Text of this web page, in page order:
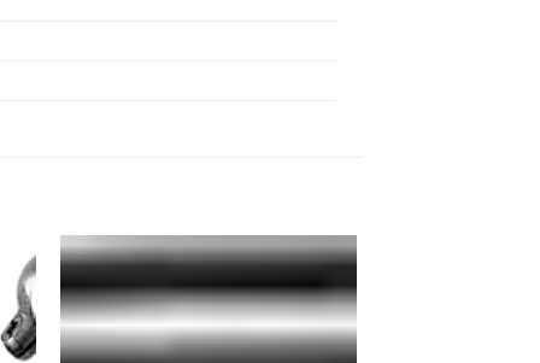
Add to
wishlist